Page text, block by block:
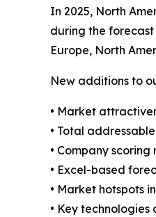
In 2025, North
during the forecast
Europe, North
New additions to
• Market
• Total
• Company
• Excel-based
• Market hotspots
• Key